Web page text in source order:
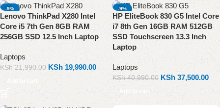
-9%
Lenovo ThinkPad X280 Intel
Core i5 7th Gen 8GB RAM
256GB SSD 12.5 Inch Laptop
Laptops
KSh21,990.00 KSh 19,990.00
Add to cart
-9%
HP EliteBook 830 G5 Intel Core
i7 8th Gen 16GB RAM 512GB
SSD Touchscreen 13.3 Inch
Laptop
Laptops
KSh40,990.00 KSh37,500.00
Add to cart